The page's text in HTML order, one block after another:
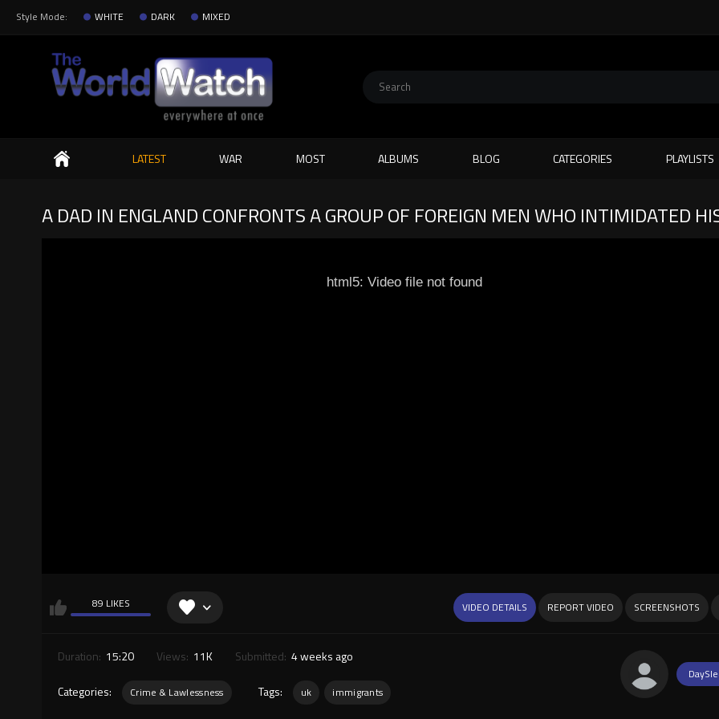
Style Mode: WHITE DARK MIXED
Search
LATEST WAR MOST ALBUMS BLOG CATEGORIES PLAYLISTS
A DAD IN ENGLAND CONFRONTS A GROUP OF FOREIGN MEN WHO INTIMIDATED
html5: Video file not found
89 LIKES VIDEO DETAILS REPORT VIDEO SCREENSHOTS
Duration: 15:20 Views: 11K Submitted: 4 weeks ago
Categories: Crime & Lawlessness Tags: uk immigrants